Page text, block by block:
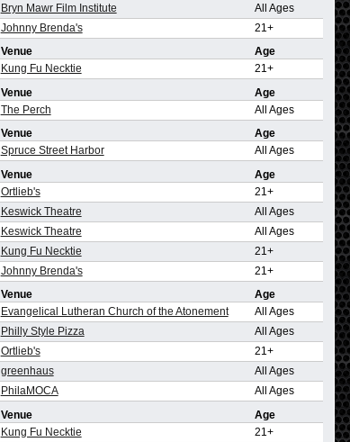
Bryn Mawr Film Institute
All Ages
Johnny Brenda's 21+
Venue
Age
Kung Fu Necktie 21+
Venue
Age
The Perch All Ages
Venue
Age
Spruce Street Harbor All Ages
Venue
Age
Ortlieb's
21+
Keswick Theatre
All Ages
Keswick Theatre
All Ages
Kung Fu Necktie
21+
Johnny Brenda's 21+
Venue
Age
Evangelical Lutheran Church of the Atonement
All Ages
Philly Style Pizza
All Ages
Ortlieb's
21+
greenhaus
All Ages
PhilaMOCA All Ages
Venue
Age
Kung Fu Necktie 21+